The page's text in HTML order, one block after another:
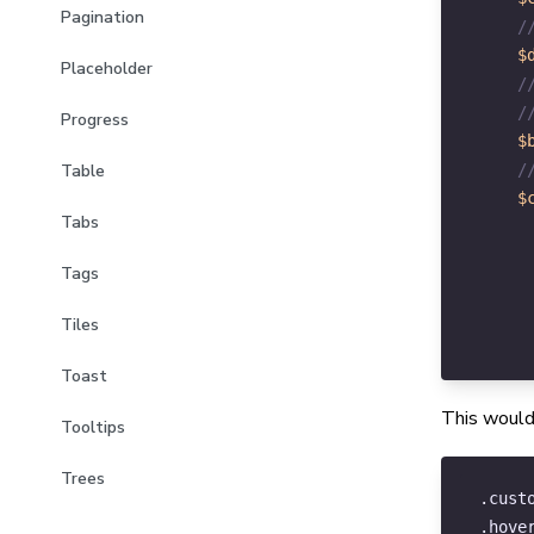
Pagination
Placeholder
Progress
Table
Tabs
Tags
Tiles
Toast
Tooltips
Trees
This